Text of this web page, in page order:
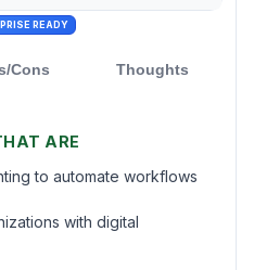
READY
Cons Thoughts
ARE
to automate workflows
with digital